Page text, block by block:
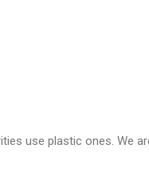
use plastic ones. We